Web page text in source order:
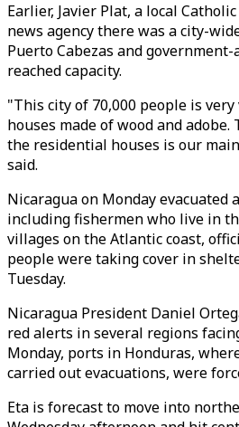
Earlier, Javier Plat, a local
news agency there was a city-
Puerto Cabezas and
reached capacity.
"This city of 70,000 people is
houses made of wood and
the residential houses is our
said.
Nicaragua on Monday evacuated
including fishermen who live in
villages on the Atlantic coast,
people were taking cover in
Tuesday.
Nicaragua President Daniel
red alerts in several regions
Monday, ports in Honduras,
carried out evacuations, were
Eta is forecast to move into